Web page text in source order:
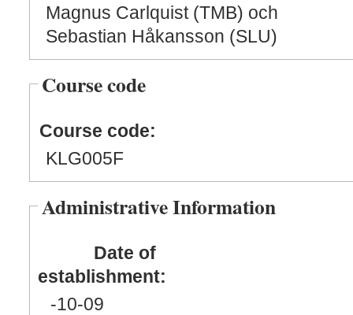
Magnus Carlquist (TMB) och
Sebastian Håkansson (SLU)
Course code
Course code:
KLG005F
Administrative Information
Date of
establishment:
-10-09